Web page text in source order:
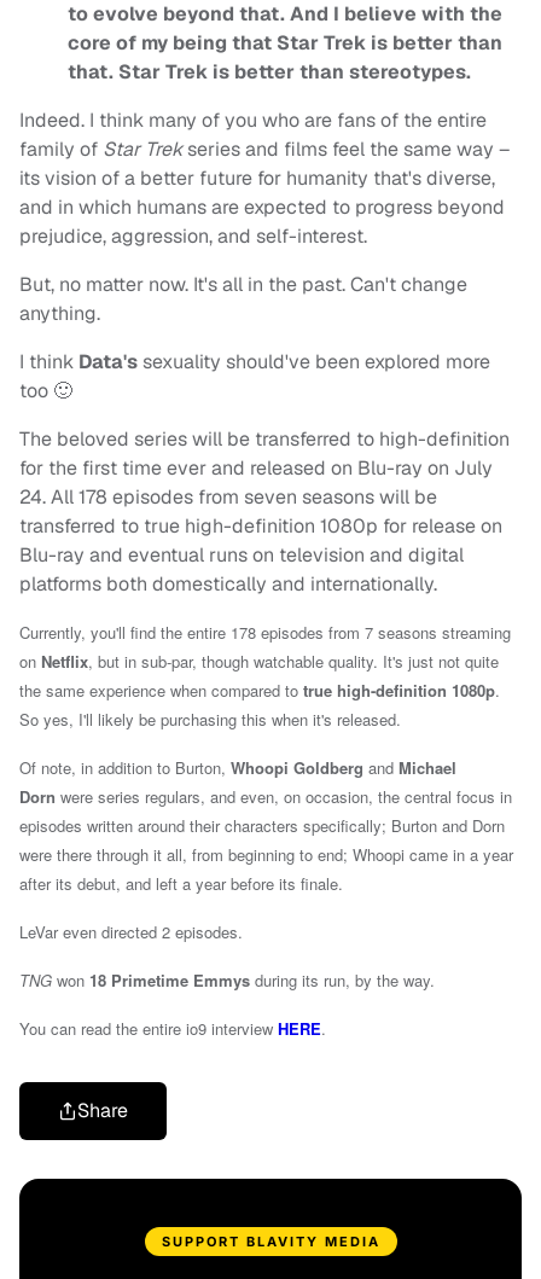
to evolve beyond that. And I believe with the
core of my being that Star Trek is better than
that. Star Trek is better than stereotypes.
Indeed. I think many of you who are fans of the entire
family of Star Trekseries and films feel the same way –
its vision of a better future for humanity that's diverse,
and in which humans are expected to progress beyond
prejudice, aggression, and self-interest.
But, no matter now. It's all in the past. Can't change
anything.
I think Data'ssexuality should've been explored more
too 🙂
The beloved series will be transferred to high-definition
for the first time ever and released on Blu-ray on July
24. All 178 episodes from seven seasons will be
transferred to true high-definition 1080p for release on
Blu-ray and eventual runs on television and digital
platforms both domestically and internationally.
Currently, you'll find the entire 178 episodes from 7 seasons streaming
on Netflix, but in sub-par, though watchable quality. It's just not quite
the same experience when compared to true high-definition 1080p.
So yes, I'll likely be purchasing this when it's released.
Of note, in addition to Burton, Whoopi Goldberg and Michael
Dorn were series regulars, and even, on occasion, the central focus in
episodes written around their characters specifically; Burton and Dorn
were there through it all, from beginning to end; Whoopi came in a year
after its debut, and left a year before its finale.
LeVar even directed 2 episodes.
TNG won 18 Primetime Emmys during its run, by the way.
You can read the entire io9 interview HERE.
Share
SUPPORT BLAVITY MEDIA